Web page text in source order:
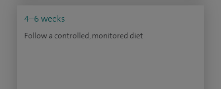
4–6 weeks
Follow a controlled, monitored diet